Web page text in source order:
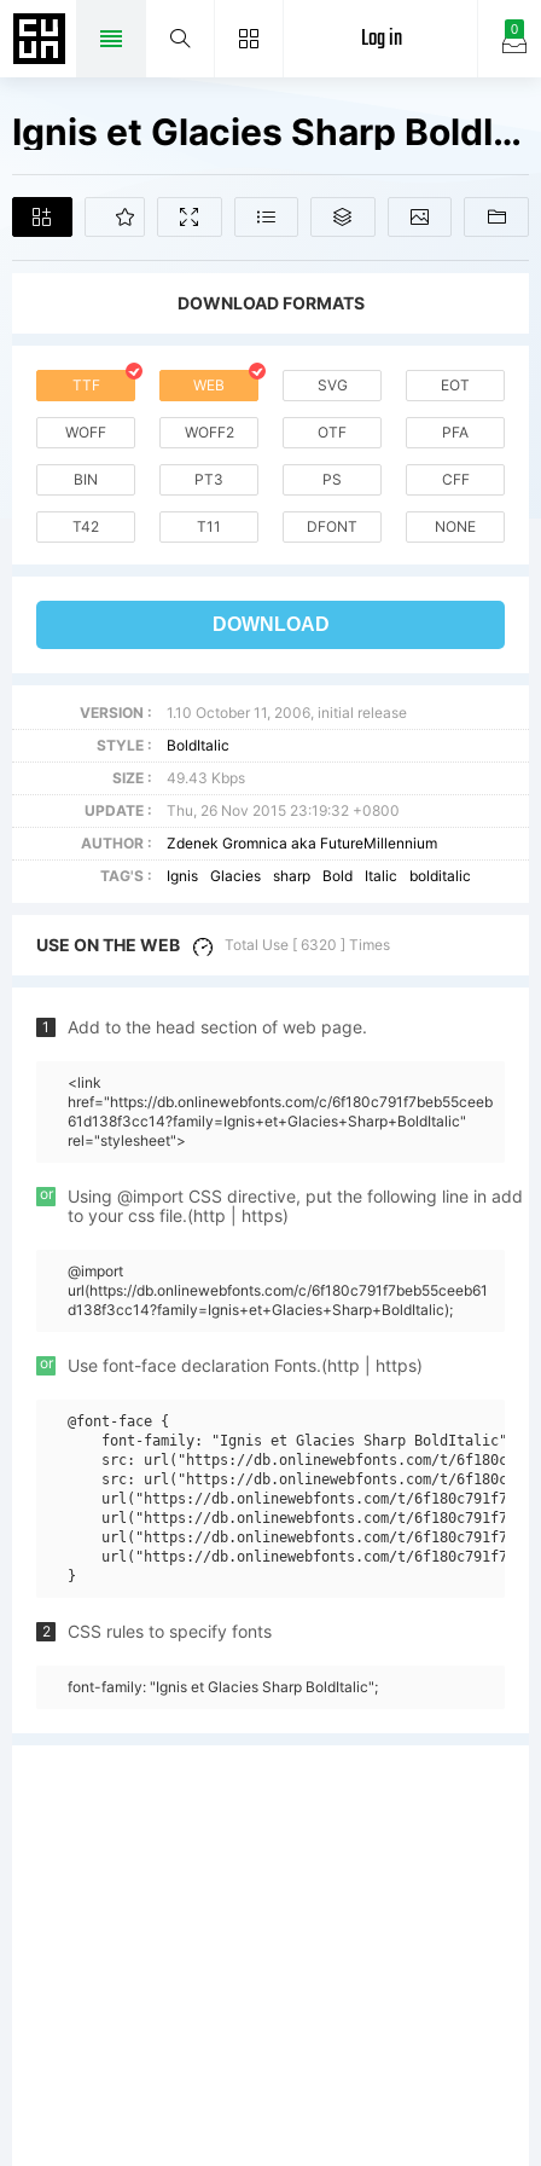
0
Log in
Ignis et Glacies Sharp BoldItalic Fonts Free Downloads
DOWNLOAD FORMATS
TTF WEB SVG EOT
WOFF WOFF2 OTF PFA
BIN PT3 PS CFF
T42 T11 DFONT NONE
DOWNLOAD
VERSION :
1.10 October 11, 2006, initial release
STYLE :
BoldItalic
SIZE :
49.43 Kbps
UPDATE :
Thu, 26 Nov 2015 23:19:32 +0800
AUTHOR :
Zdenek Gromnica aka FutureMillennium
TAG'S :
Ignis Glacies sharp Bold Italic bolditalic
USE ON THE WEB Total Use [ 6320 ] Times
1 Add to the head section of web page.
<link
href="https://db.onlinewebfonts.com/c/6f180c791f7beb55ceeb
61d138f3cc14?family=Ignis+et+Glacies+Sharp+BoldItalic"
rel="stylesheet">
or
Using @import CSS directive, put the following line in add
to your css file.(http | https)
@import
url(https://db.onlinewebfonts.com/c/6f180c791f7beb55ceeb61
d138f3cc14?family=Ignis+et+Glacies+Sharp+BoldItalic);
or Use font-face declaration Fonts.(http | https)
@font-face {
    font-family: "Ignis et Glacies Sharp BoldItalic";
src: url("https://db.onlinewebfonts.com/t/
src: url("https://db.onlinewebfonts.com/t/
url("https://db.onlinewebfonts.com/t/
url("https://db.onlinewebfonts.com/t/
url("https://db.onlinewebfonts.com/t/
url("https://db.onlinewebfonts.com/t/
2 CSS rules to specify fonts
font-family: "Ignis et Glacies Sharp BoldItalic";